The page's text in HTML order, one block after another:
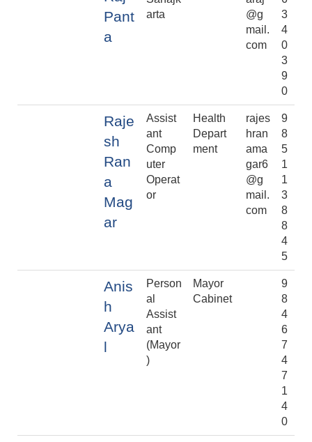
Pant
a
arta
@g
mail.
com
3
4
0
3
9
0
Raje
sh
Ran
a
Mag
ar
Assist
ant
Comp
uter
Operat
or
Health
Depart
ment
rajes
hran
ama
gar6
@g
mail.
com
9
8
5
1
1
3
8
8
4
5
Anis
h
Arya
l
Person
al
Assist
ant
(Mayor
)
Mayor
Cabinet
9
8
4
6
7
4
7
1
4
0